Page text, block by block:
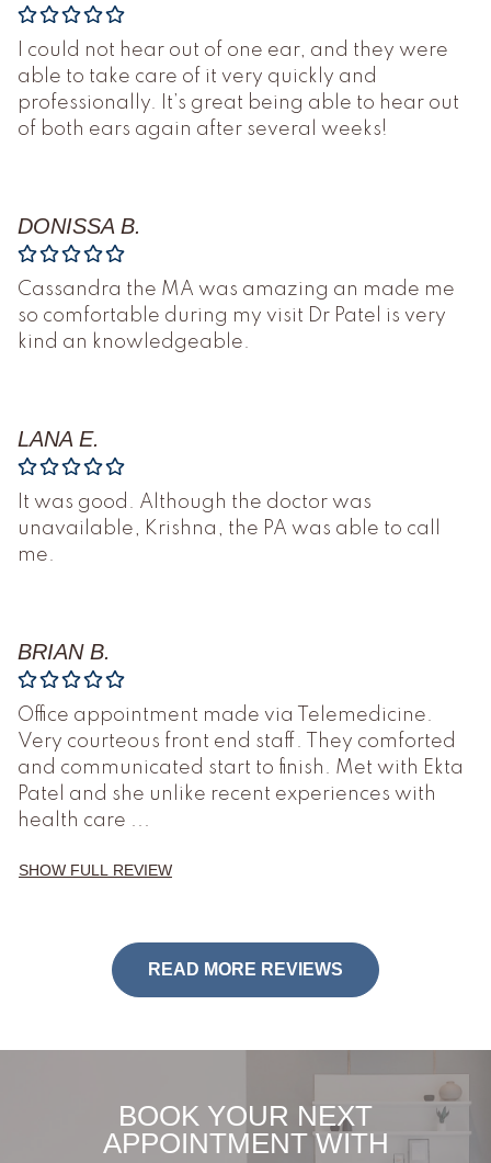
I could not hear out of one ear, and they were
able to take care of it very quickly and
professionally. It’s great being able to hear out
of both ears again after several weeks!
DONISSA B.
Cassandra the MA was amazing an made me
so comfortable during my visit Dr Patel is very
kind an knowledgeable.
LANA E.
It was good. Although the doctor was
unavailable, Krishna, the PA was able to call
me.
BRIAN B.
Office appointment made via Telemedicine.
Very courteous front end staff. They comforted
and communicated start to finish. Met with Ekta
Patel and she unlike recent experiences with
health care ...
SHOW FULL REVIEW
READ MORE REVIEWS
BOOK YOUR NEXT
APPOINTMENT WITH